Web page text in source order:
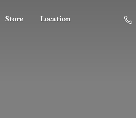
Store Location